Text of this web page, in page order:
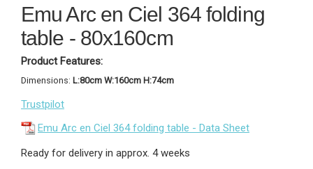
Emu Arc en Ciel 364 folding
table - 80x160cm
Product Features:
Dimensions: L:80cm W:160cm H:74cm
Trustpilot
Emu Arc en Ciel 364 folding table - Data Sheet
Ready for delivery in approx. 4 weeks